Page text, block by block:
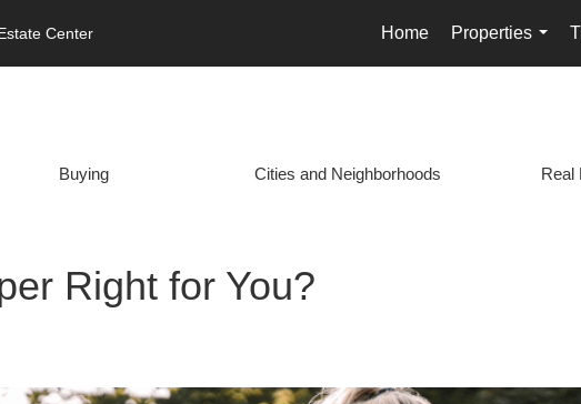
Center Home
Properties
...
Buying Cities and Neighborhoods Real
Right for You?